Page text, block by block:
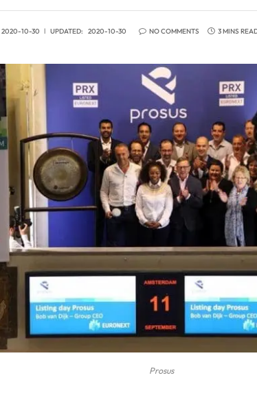
2020-10-30 UPDATED: 2020-10-30 NO COMMENTS 3 MINS
Prosus